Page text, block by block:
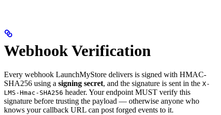
Webhook Verification
Every webhook LaunchMyStore delivers is signed with HMAC-
SHA256 using a signing secret, and the signature is sent in the X-
LMS-Hmac-SHA256 header. Your endpoint MUST verify this
signature before trusting the payload — otherwise anyone who
knows your callback URL can post forged events to it.